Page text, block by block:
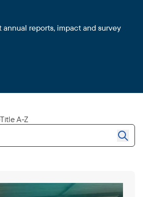
annual reports, impact and survey
Title A-Z